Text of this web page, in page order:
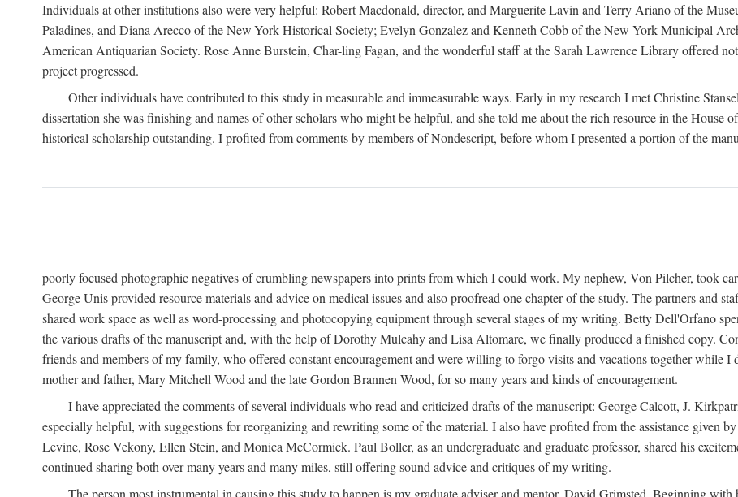
Individuals at other institutions also were very helpful: Robert Macdonald, director, and Marguerite Lavin and Terry Ariano of the
Paladines, and Diana Arecco of the New-York Historical Society; Evelyn Gonzalez and Kenneth Cobb of the New York Municipal
American Antiquarian Society. Rose Anne Burstein, Char-ling Fagan, and the wonderful staff at the Sarah Lawrence Library offered
project progressed.
Other individuals have contributed to this study in measurable and immeasurable ways. Early in my research I met Christine
dissertation she was finishing and names of other scholars who might be helpful, and she told me about the rich resource in the House
historical scholarship outstanding. I profited from comments by members of Nondescript, before whom I presented a portion of the
poorly focused photographic negatives of crumbling newspapers into prints from which I could work. My nephew, Von Pilcher, took
George Unis provided resource materials and advice on medical issues and also proofread one chapter of the study. The partners and
shared work space as well as word-processing and photocopying equipment through several stages of my writing. Betty Dell'Orfano
the various drafts of the manuscript and, with the help of Dorothy Mulcahy and Lisa Altomare, we finally produced a finished copy.
friends and members of my family, who offered constant encouragement and were willing to forgo visits and vacations together while
mother and father, Mary Mitchell Wood and the late Gordon Brannen Wood, for so many years and kinds of encouragement.
I have appreciated the comments of several individuals who read and criticized drafts of the manuscript: George Calcott, J.
especially helpful, with suggestions for reorganizing and rewriting some of the material. I also have profited from the assistance given
Levine, Rose Vekony, Ellen Stein, and Monica McCormick. Paul Boller, as an undergraduate and graduate professor, shared his
continued sharing both over many years and many miles, still offering sound advice and critiques of my writing.
The person most instrumental in causing this study to happen is my graduate adviser and mentor, David Grimsted. Beginning